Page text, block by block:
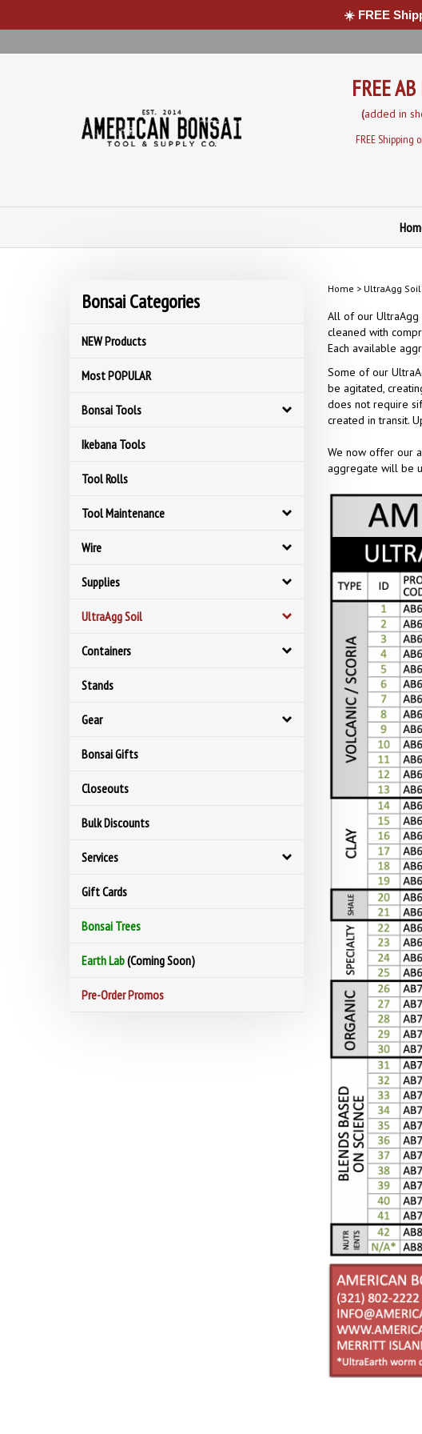
☀️ FREE
to
FREE
(added in sh
FREE Shipping
Bonsai Categories
NEW Products
Most POPULAR
Bonsai Tools
Ikebana Tools
Tool Rolls
Tool Maintenance
Wire
Supplies
UltraAgg Soil
Containers
Stands
Gear
Bonsai Gifts
Closeouts
Bulk Discounts
Services
Gift Cards
Bonsai Trees
Earth Lab(Coming Soon)
Pre-Order Promos
Home > UltraAgg Soil
All of our UltraAgg
cleaned with
Each available
Some of our
be agitated,
does not require
created in transit.
We now offer our
aggregate will be